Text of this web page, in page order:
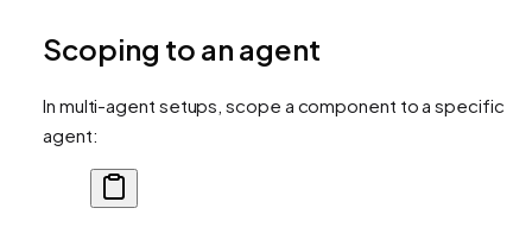
Scoping to an agent
In multi-agent setups, scope a component to a specific
agent: